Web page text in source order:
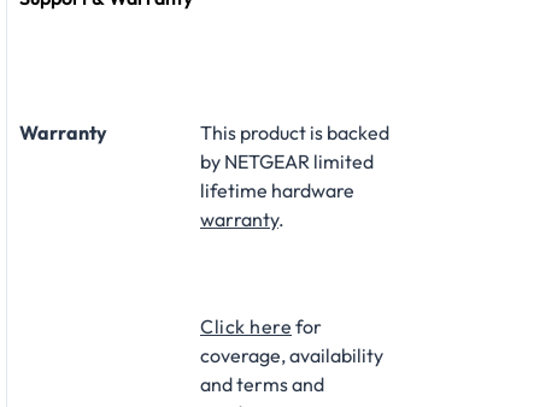
Warranty
This product is backed
by NETGEAR limited
lifetime hardware
warranty.​
Click here for
coverage, availability
and terms and